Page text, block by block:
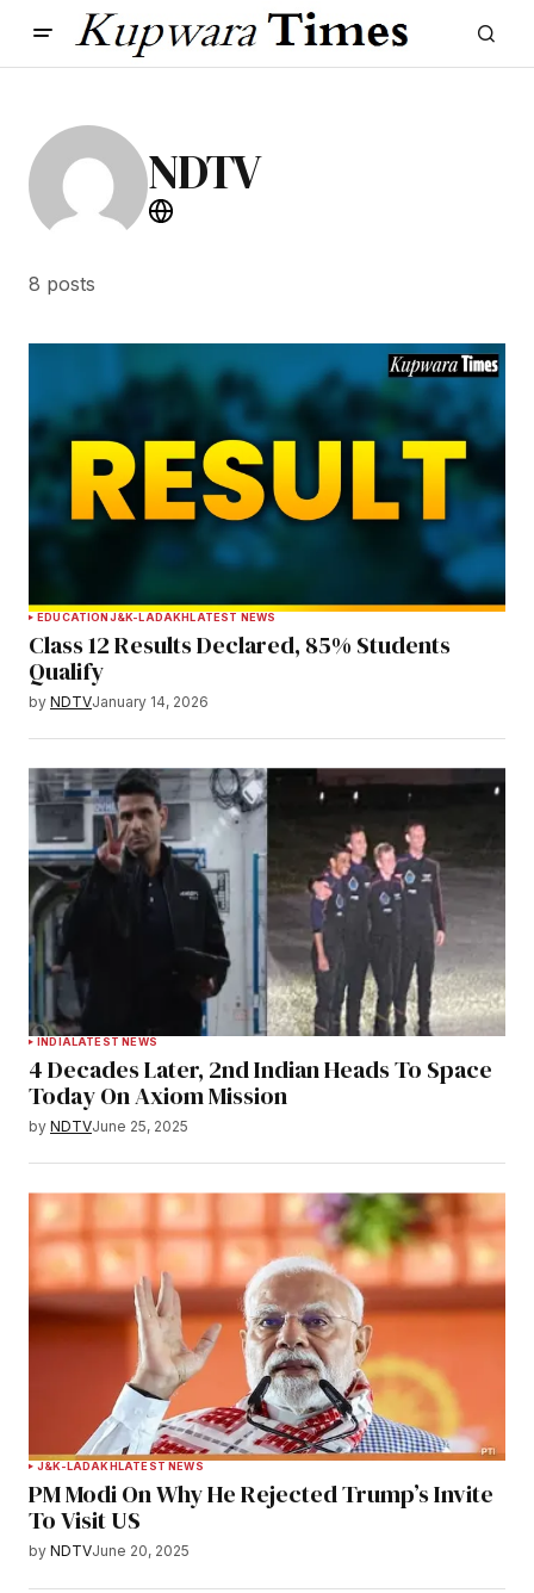
NDTV
8 posts
EDUCATIONJ&K-LADAKHLATEST NEWS
Class 12 Results Declared, 85% Students
Qualify
by NDTVJanuary 14, 2026
INDIALATEST NEWS
4 Decades Later, 2nd Indian Heads To Space
Today On Axiom Mission
by NDTVJune 25, 2025
J&K-LADAKH LATEST NEWS
PM Modi On Why He Rejected Trump’s Invite
To Visit US
by NDTVJune 20, 2025